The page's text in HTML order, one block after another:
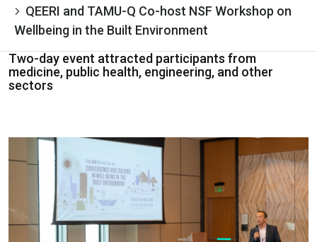
QEERI and TAMU-Q Co-host NSF Workshop on
Wellbeing in the Built Environment
Two-day event attracted participants from
medicine, public health, engineering, and other
sectors